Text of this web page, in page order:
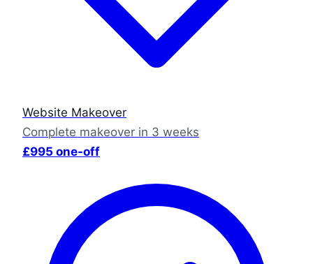
Website Makeover
Complete makeover in 3 weeks
£995 one-off